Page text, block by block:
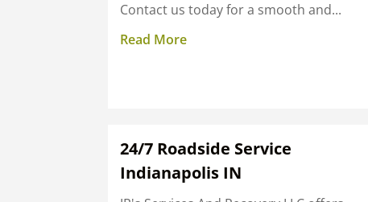
Contact us today for a smooth and...
Read More
24/7 Roadside Service
Indianapolis IN